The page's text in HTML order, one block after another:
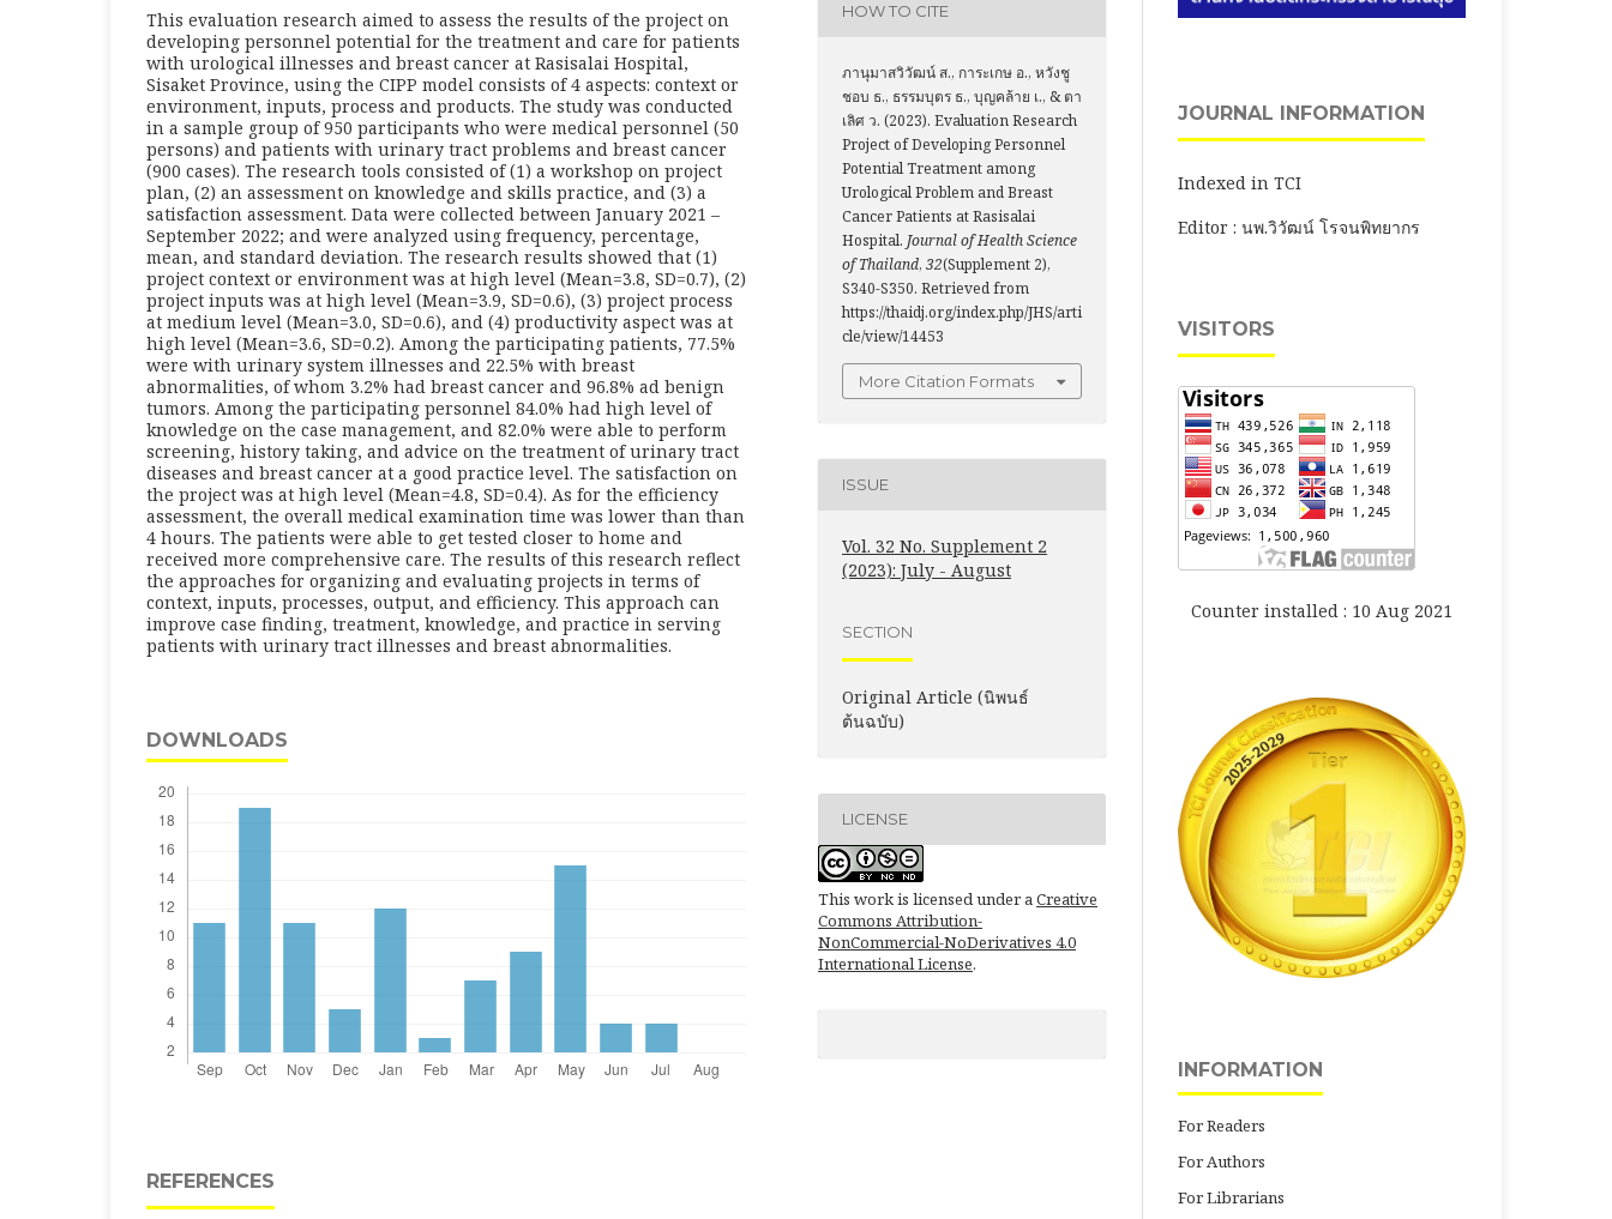
This evaluation research aimed to assess the results of the project on
developing personnel potential for the treatment and care for patients
with urological illnesses and breast cancer at Rasisalai Hospital,
Sisaket Province, using the CIPP model consists of 4 aspects: context or
environment, inputs, process and products. The study was conducted
in a sample group of 950 participants who were medical personnel (50
persons) and patients with urinary tract problems and breast cancer
(900 cases). The research tools consisted of (1) a workshop on project
plan, (2) an assessment on knowledge and skills practice, and (3) a
satisfaction assessment. Data were collected between January 2021 –
September 2022; and were analyzed using frequency, percentage,
mean, and standard deviation. The research results showed that (1)
project context or environment was at high level (Mean=3.8, SD=0.7), (2)
project inputs was at high level (Mean=3.9, SD=0.6), (3) project process
at medium level (Mean=3.0, SD=0.6), and (4) productivity aspect was at
high level (Mean=3.6, SD=0.2). Among the participating patients, 77.5%
were with urinary system illnesses and 22.5% with breast
abnormalities, of whom 3.2% had breast cancer and 96.8% ad benign
tumors. Among the participating personnel 84.0% had high level of
knowledge on the case management, and 82.0% were able to perform
screening, history taking, and advice on the treatment of urinary tract
diseases and breast cancer at a good practice level. The satisfaction on
the project was at high level (Mean=4.8, SD=0.4). As for the efficiency
assessment, the overall medical examination time was lower than than
4 hours. The patients were able to get tested closer to home and
received more comprehensive care. The results of this research reflect
the approaches for organizing and evaluating projects in terms of
context, inputs, processes, output, and efficiency. This approach can
improve case finding, treatment, knowledge, and practice in serving
patients with urinary tract illnesses and breast abnormalities.
DOWNLOADS
REFERENCES
HOW TO CITE
ภานุมาสวิวัฒน์ ส., การะเกษ อ., หวังชู
ชอบ ธ., ธรรมบุตร ธ., บุญคล้าย เ., & ตา
เลิศ ว. (2023). Evaluation Research
Project of Developing Personnel
Potential Treatment among
Urological Problem and Breast
Cancer Patients at Rasisalai
Hospital. Journal of Health Science
of Thailand, 32(Supplement 2),
S340-S350. Retrieved from
https://thaidj.org/index.php/JHS/arti
cle/view/14453
More Citation Formats
ISSUE
Vol. 32 No. Supplement 2
(2023): July - August
SECTION
Original Article (นิพนธ์
ต้นฉบับ)
LICENSE
This work is licensed under aCreative
Commons Attribution-
NonCommercial-NoDerivatives 4.0
International License.
JOURNAL INFORMATION
Indexed in TCI
Editor : นพ.วิวัฒน์ โรจนพิทยากร
VISITORS
Counter installed : 10 Aug 2021
INFORMATION
For Readers
For Authors
For Librarians